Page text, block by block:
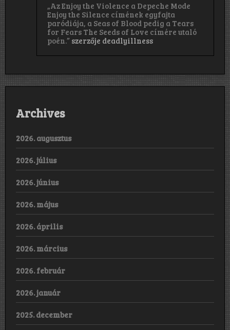
„Az Enjoy the Violence a Depeche Mode
Enjoy the Silence címének egyfajta
paródiája, a Seas of Blood pedig a Tears
for Fears The Seeds of Love címére utaló
poén.” szerzője deadlyillness
Archives
2026. augusztus
2026. július
2026. június
2026. május
2026. április
2026. március
2026. február
2026. január
2025. december